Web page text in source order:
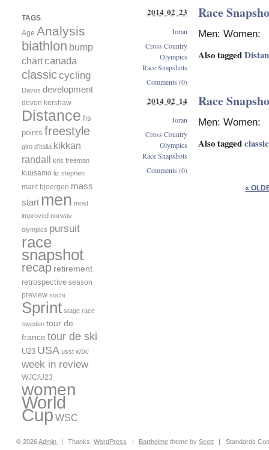
Race
Men: Women:
Also tagged
2014 02 23
Joran
Cross Country
Olympics
Race Snapshots
Comments (0)
Race
Men: Women:
Also taggedclassic
2014 02 14
Joran
Cross Country
Olympics
Race Snapshots
Comments (0)
«
TAGS
Age Analysis
biathlon bump
chartcanada
classiccycling
Davos development
devon kershaw
Distance fis
points freestyle
giro d'italia kikkan
randall kris freeman
kuusamo liz stephen
marit bjoergen mass
start men most
improved norway
olympics pursuit
race
snapshot
recap retirement
retrospective season
preview sochi
Sprint stage race
sweden tour de
france tour de ski
U23 USA usst wbc
week in review
WJC/U23
women
World
Cup WSC
© 2026Admin | Thanks,WordPress | Barthelme theme byScott | Standards